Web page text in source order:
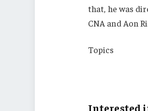
that, he was
CNA and Aon
Topics
Interested